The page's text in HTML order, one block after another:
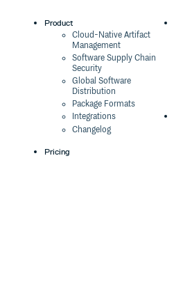
Product
Cloud-Native Artifact
Management
Software Supply Chain
Security
Global Software
Distribution
Package Formats
Integrations
Changelog
Pricing